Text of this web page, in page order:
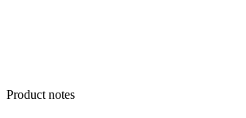
Product notes